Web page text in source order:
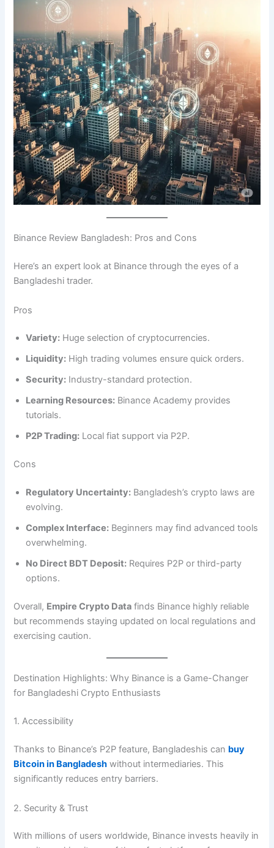
Binance Review Bangladesh: Pros and Cons
Here’s an expert look at Binance through the eyes of a
Bangladeshi trader.
Pros
Variety: Huge selection of cryptocurrencies.
Liquidity: High trading volumes ensure quick orders.
Security: Industry-standard protection.
Learning Resources: Binance Academy provides
tutorials.
P2P Trading: Local fiat support via P2P.
Cons
Regulatory Uncertainty: Bangladesh’s crypto laws are
evolving.
Complex Interface: Beginners may find advanced tools
overwhelming.
No Direct BDT Deposit: Requires P2P or third-party
options.
Overall, Empire Crypto Data finds Binance highly reliable
but recommends staying updated on local regulations and
exercising caution.
Destination Highlights: Why Binance is a Game-Changer
for Bangladeshi Crypto Enthusiasts
1. Accessibility
Thanks to Binance’s P2P feature, Bangladeshis can buy
Bitcoin in Bangladesh without intermediaries. This
significantly reduces entry barriers.
2. Security & Trust
With millions of users worldwide, Binance invests heavily in